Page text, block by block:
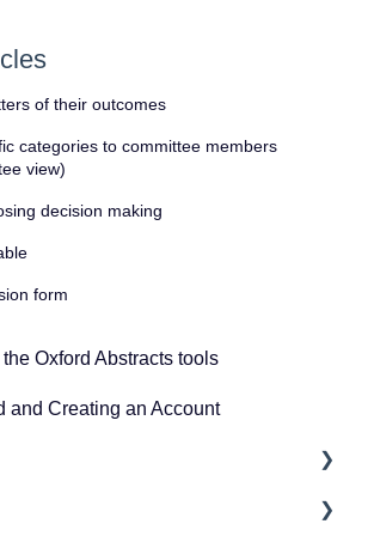
of their outcomes
categories to committee members
view)
decision making
form
the Oxford Abstracts tools
and Creating an Account